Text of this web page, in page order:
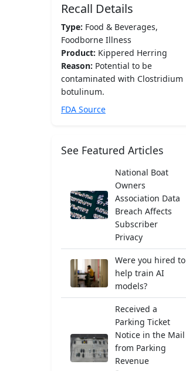
Recall Details
Type: Food & Beverages,
Foodborne Illness
Product: Kippered Herring
Reason: Potential to be
contaminated with Clostridium
botulinum.
FDA Source
See Featured Articles
National Boat
Owners
Association Data
Breach Affects
Subscriber
Privacy
Were you hired to
help train AI
models?
Received a
Parking Ticket
Notice in the Mail
from Parking
Revenue